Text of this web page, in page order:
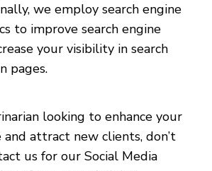
we employ search engine
to improve search engine
your visibility in search
pages.
looking to enhance your
and attract new clients, don’t
us for our Social Media